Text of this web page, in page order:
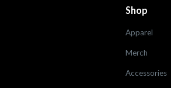
Shop
Apparel
Merch
Accessories